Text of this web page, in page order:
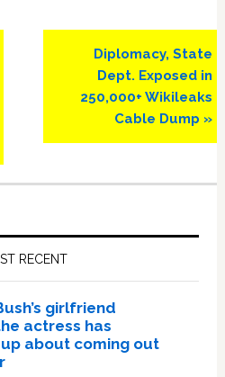
Next
Post:
Diplomacy, State
Dept. Exposed in
250,000+ Wikileaks
Cable Dump »
RECENT
girlfriend
actress has
about coming out